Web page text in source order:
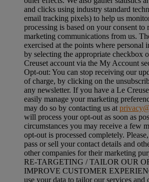
and clicks using industry standard
email tracking pixels) to help us
processing is based on your consent to
marketing communications from us.
exercised at the points where personal
by selecting the appropriate checkbox
Creuset account via the My Account
Opt-out: You can stop receiving our
of charge, by clicking on the
any newsletter. If you have a Le
easily manage your marketing
may do so by contacting us at
will process your opt-out as soon as
circumstances you may receive a few
opt-out is processed completely.
pass or sell your contact details and
other companies for their marketing
RE-TARGETING / TAILOR OUR
IMPROVE CUSTOMER
use your data to tailor our services and